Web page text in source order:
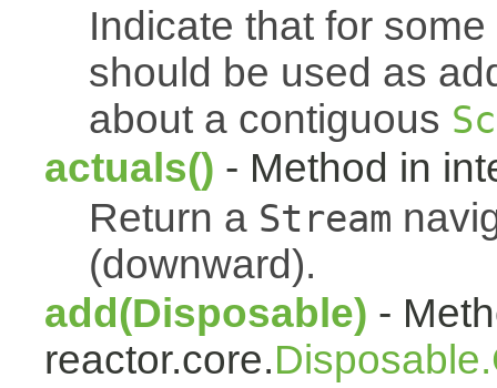
Indicate that for
should be used as
about a contiguous
actuals() - Method in
Return a Stream
(downward).
add(Disposable) -
reactor.core.